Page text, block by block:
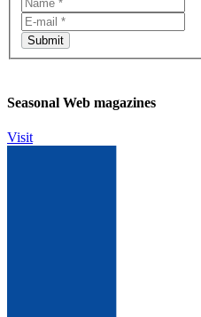
Seasonal Web magazines
Visit